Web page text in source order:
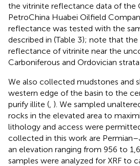
the vitrinite reflectance data of the
PetroChina Huabei Oilfield
reflectance was tested with the
described in (Table 3); note that
reflectance of vitrinite near the
Carboniferous and Ordovician
We also collected mudstones and
western edge of the basin to the
purify illite ( ). We sampled
rocks in the elevated area to
lithology and access were
collected in this work are
an elevation ranging from 956 to
samples were analyzed for XRF to